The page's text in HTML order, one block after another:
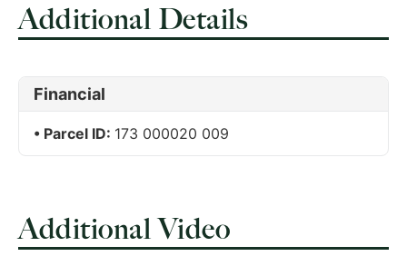
Additional Details
Financial
Parcel ID: 173 000020 009
Additional Video